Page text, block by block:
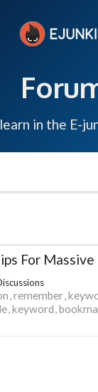
in the E-
For
remember
keyword